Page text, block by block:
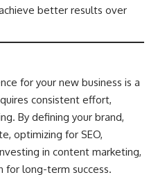
better results over
for your new business is a
consistent effort,
By defining your brand,
optimizing for SEO,
in content marketing,
for long-term success.